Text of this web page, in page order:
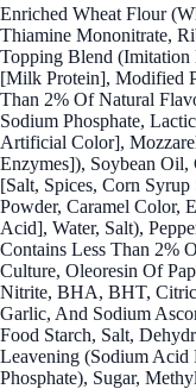
Enriched Wheat Flour
Thiamine Mononitrate,
Topping Blend (Imitation
[Milk Protein], Modified
Than 2% Of Natural
Sodium Phosphate,
Artificial Color],
Enzymes]), Soybean Oil,
[Salt, Spices, Corn
Powder, Caramel Color,
Acid], Water, Salt),
Contains Less Than 2%
Culture, Oleoresin Of
Nitrite, BHA, BHT,
Garlic, And Sodium
Food Starch, Salt,
Leavening (Sodium Acid
Phosphate), Sugar,